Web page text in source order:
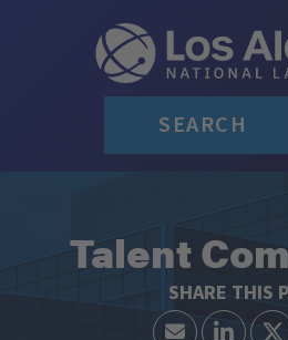
SEARCH
Talent